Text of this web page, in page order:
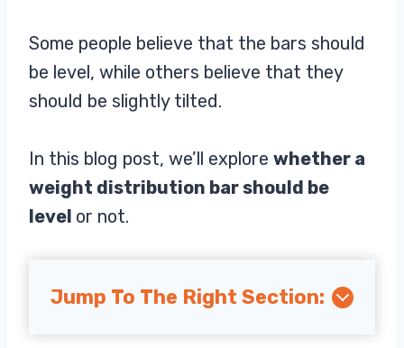
Some people believe that the bars should
be level, while others believe that they
should be slightly tilted.
In this blog post, we’ll explore whether a
weight distribution bar should be
level or not.
Jump To The Right Section: